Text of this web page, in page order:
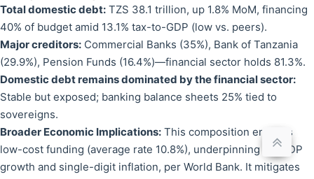
Total domestic debt: TZS 38.1 trillion, up 1.8% MoM, financing
40% of budget amid 13.1% tax-to-GDP (low vs. peers).
Major creditors: Commercial Banks (35%), Bank of Tanzania
(29.9%), Pension Funds (16.4%)—financial sector holds 81.3%.
Domestic debt remains dominated by the financial sector:
Stable but exposed; banking balance sheets 25% tied to
sovereigns.
Broader Economic Implications: This composition ensures
low-cost funding (average rate 10.8%), underpinning 6% GDP
growth and single-digit inflation, per World Bank. It mitigates